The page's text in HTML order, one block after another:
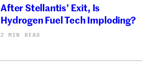
After Stellantis’ Exit, Is
Hydrogen Fuel Tech Imploding?
2 MIN READ